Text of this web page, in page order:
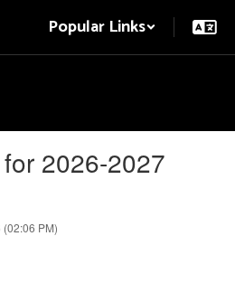
Popular Links
2026-2027
PM)